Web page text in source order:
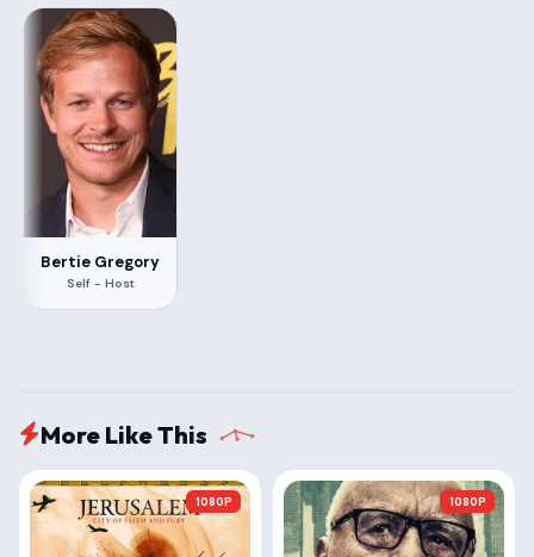
Bertie Gregory
Self - Host
More Like This
1080P 1080P